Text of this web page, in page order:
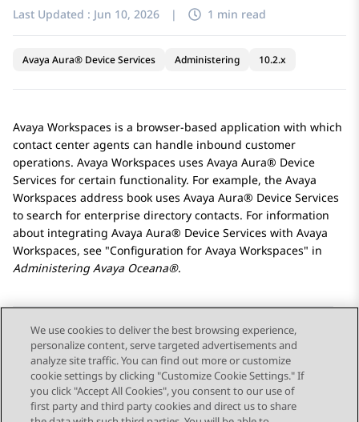
Last Updated : Jun 10, 2026 | 1 min read
Avaya Aura® Device Services Administering 10.2.x
Avaya Workspaces is a browser-based application with which
contact center agents can handle inbound customer
operations. Avaya Workspaces uses Avaya Aura® Device
Services for certain functionality. For example, the Avaya
Workspaces address book uses Avaya Aura® Device Services
to search for enterprise directory contacts. For information
about integrating Avaya Aura® Device Services with Avaya
Workspaces, see Configuration for Avaya Workspaces
in
AdministeringAvaya Oceana®.
Send Feedback
We use cookies to deliver the best browsing experience,
personalize content, serve targeted advertisements and
analyze site traffic. You can find out more or customize
cookie settings by clicking "Customize Cookie Settings." If
you click "Accept All Cookies", you consent to our use of
first party and third party cookies and direct us to share